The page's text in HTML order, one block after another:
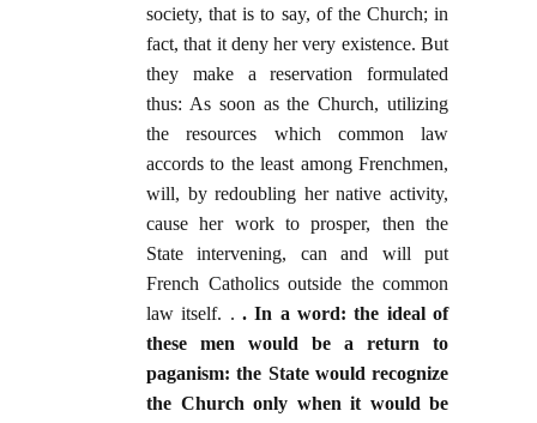
society, that is to say, of the Church; in
fact, that it deny her very existence. But
they make a reservation formulated
thus: As soon as the Church, utilizing
the resources which common law
accords to the least among Frenchmen,
will, by redoubling her native activity,
cause her work to prosper, then the
State intervening, can and will put
French Catholics outside the common
law itself. . . In a word: the ideal of
these men would be a return to
paganism: the State would recognize
the Church only when it would be